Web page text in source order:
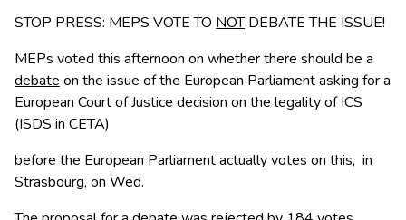
STOP PRESS: MEPS VOTE TO NOTDEBATE THE ISSUE!
MEPs voted this afternoon on whether there should be a
debate on the issue of the European Parliament asking for a
European Court of Justice decision on the legality of ICS
(ISDS in CETA)
before the European Parliament actually votes on this, in
Strasbourg, on Wed.